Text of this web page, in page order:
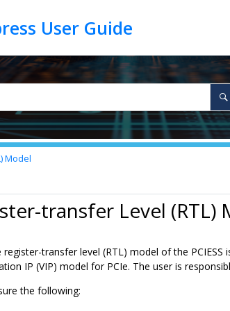
Model
transfer Level (RTL)
transfer level (RTL) model of the
IP (VIP) model for PCIe. The user is
the following: